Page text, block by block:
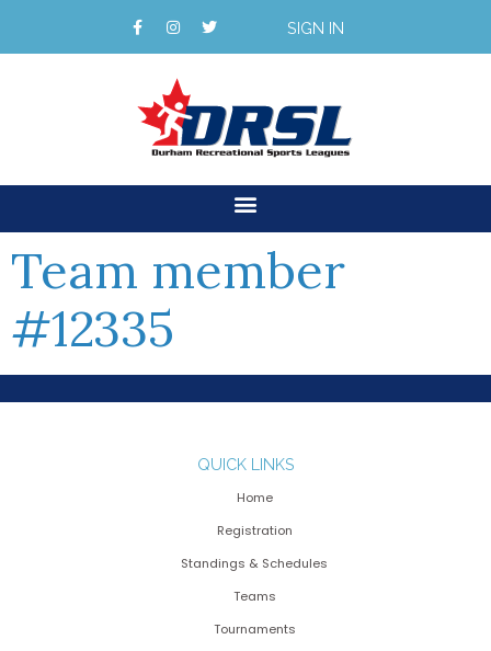
SIGN IN
Team member
#12335
QUICK LINKS
Home
Registration
Standings & Schedules
Teams
Tournaments